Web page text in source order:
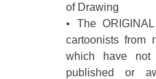
of Drawing
• The
cartoonists from
which have not
published or